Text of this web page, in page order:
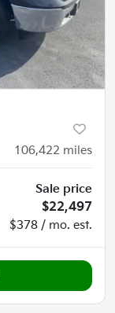
106,422 miles
Sale price
$22,497
$378 / mo. est.